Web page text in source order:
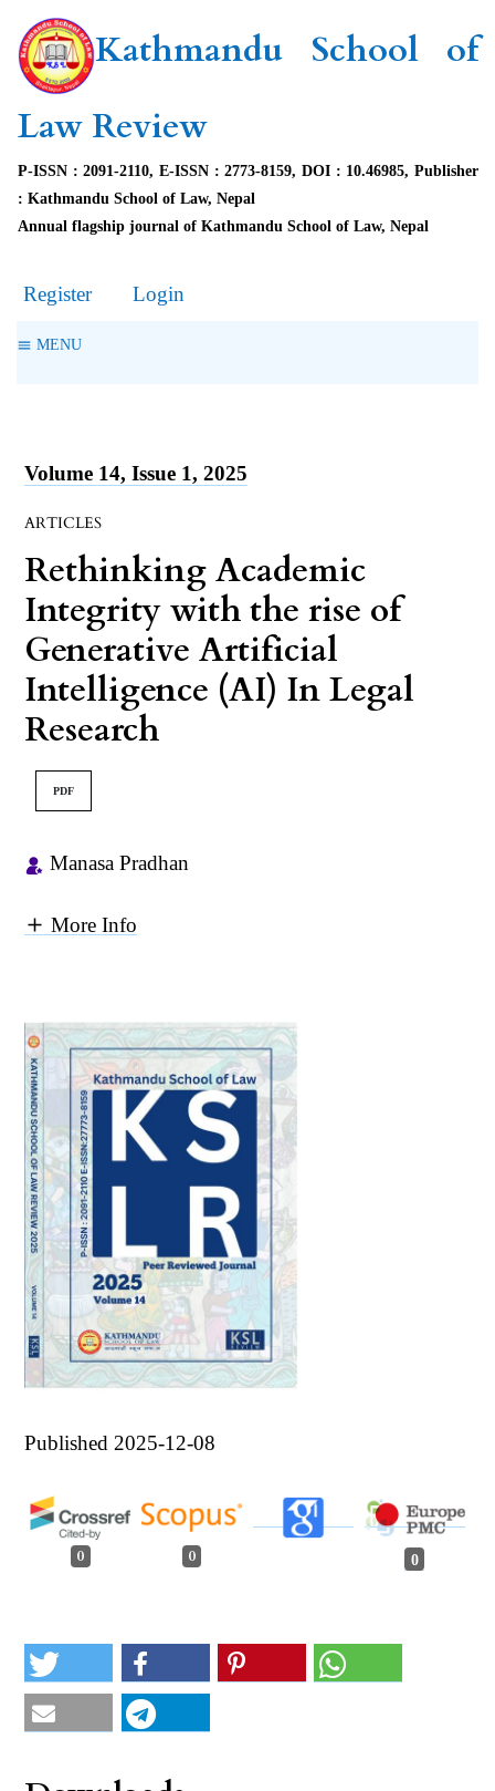
Kathmandu School of
Law Review
P-ISSN : 2091-2110, E-ISSN : 2773-8159, DOI : 10.46985, Publisher
: Kathmandu School of Law, Nepal
Annual flagship journal of Kathmandu School of Law, Nepal
Register Login
MENU
Volume 14, Issue 1, 2025
ARTICLES
Rethinking Academic
Integrity with the rise of
Generative Artificial
Intelligence (AI) In Legal
Research
PDF
Manasa Pradhan
More Info
Published 2025-12-08
0 0 0